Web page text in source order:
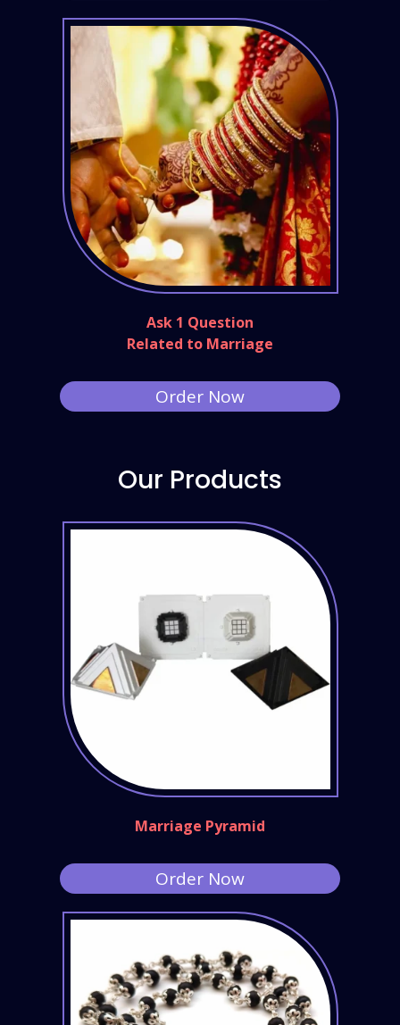
Ask 1 Question
Related to Marriage
Order Now
Our Products
Marriage Pyramid
Order Now